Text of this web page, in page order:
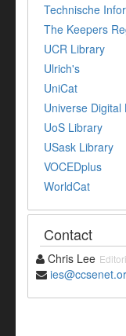
Technische
The Keepers
UCR Library
Ulrich's
UniCat
Universe Digital
UoS Library
USask Library
VOCEDplus
WorldCat
Contact
Chris Lee